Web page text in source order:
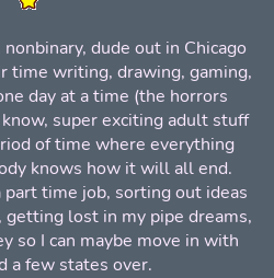
dude out in Chicago
time writing, drawing, gaming,
day at a time (the horrors
super exciting adult stuff
of time where everything
knows how it will all end.
time job, sorting out ideas
lost in my pipe dreams,
so I can maybe move in with
a few states over.